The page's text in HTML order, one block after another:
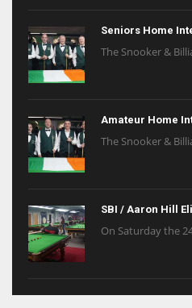
Seniors Home
The Snooker &
Amateur Home
The Snooker &
SBI / Aaron Hill
On Saturday the